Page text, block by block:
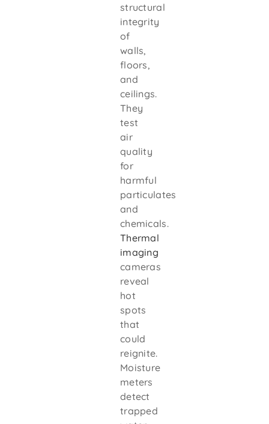
structural
integrity
of
walls,
floors,
and
ceilings.
They
test
air
quality
for
harmful
particulates
and
chemicals.
Thermal
imaging
cameras
reveal
hot
spots
that
could
reignite.
Moisture
meters
detect
trapped